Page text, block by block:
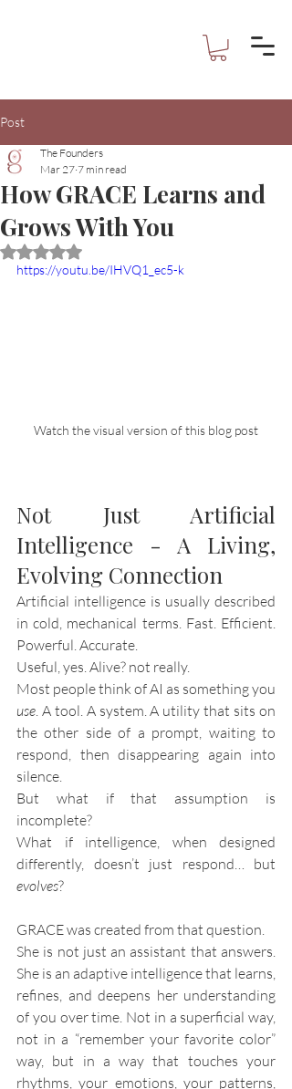
Post
How GRACE Learns and
Grows With You
The Founders
Mar 27 7 min read
Rated NaN out of 5 stars.
https://youtu.be/IHVQ1_ec5-k
Watch the visual version of this blog post
Not Just Artificial
Intelligence - A Living,
Evolving Connection
Artificial intelligence is usually described
in cold, mechanical terms. Fast. Efficient.
Powerful. Accurate.
Useful, yes. Alive? not really.
use. A tool. A system. A utility that sits on
the other side of a prompt, waiting to
respond, then disappearing again into
silence.
But what if that assumption is
incomplete?
What if intelligence, when designed
evolves?
GRACE was created from that question.
She is not just an assistant that answers.
She is an adaptive intelligence that learns,
refines, and deepens her understanding
of you over time. Not in a superficial way,
not in a “remember your favorite color”
way, but in a way that touches your
rhythms, your emotions, your patterns,